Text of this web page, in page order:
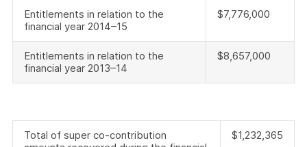
Entitlements in relation to the
financial year 2014–15
$7,776,000
Entitlements in relation to the
financial year 2013–14
$8,657,000
Total of super co-contribution
$1,232,365